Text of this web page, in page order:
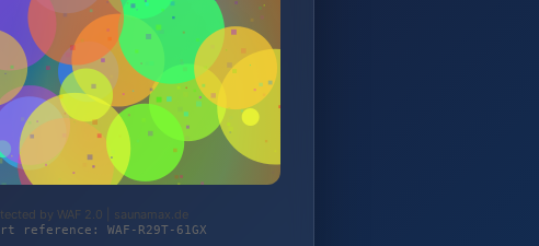
by WAF 2.0 | saunamax.de
reference: WAF-R29T-61GX